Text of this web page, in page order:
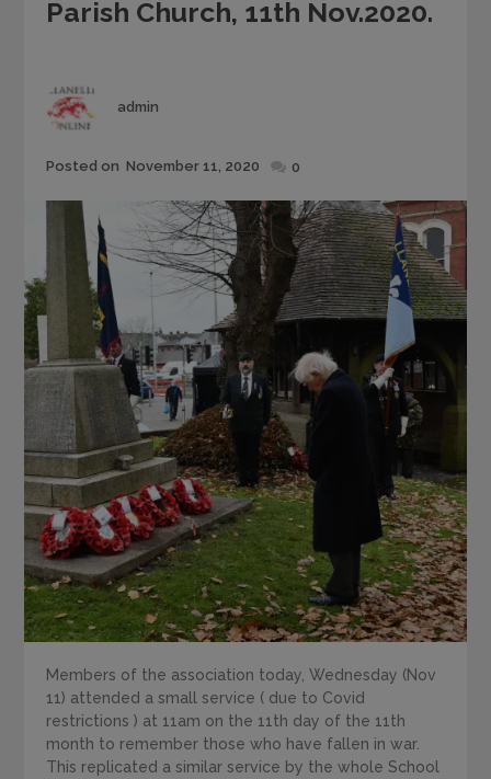
Parish Church, 11th Nov.2020.
Author
admin
Posted
Posted on November 11, 2020 0
Members of the association today, Wednesday (Nov
11) attended a small service ( due to Covid
restrictions ) at 11am on the 11th day of the 11th
month to remember those who have fallen in war.
This replicated a similar service by the whole School